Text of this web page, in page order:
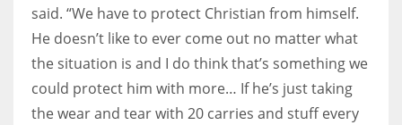
said. “We have to protect Christian from himself.
He doesn’t like to ever come out no matter what
the situation is and I do think that’s something we
could protect him with more… If he’s just taking
the wear and tear with 20 carries and stuff every